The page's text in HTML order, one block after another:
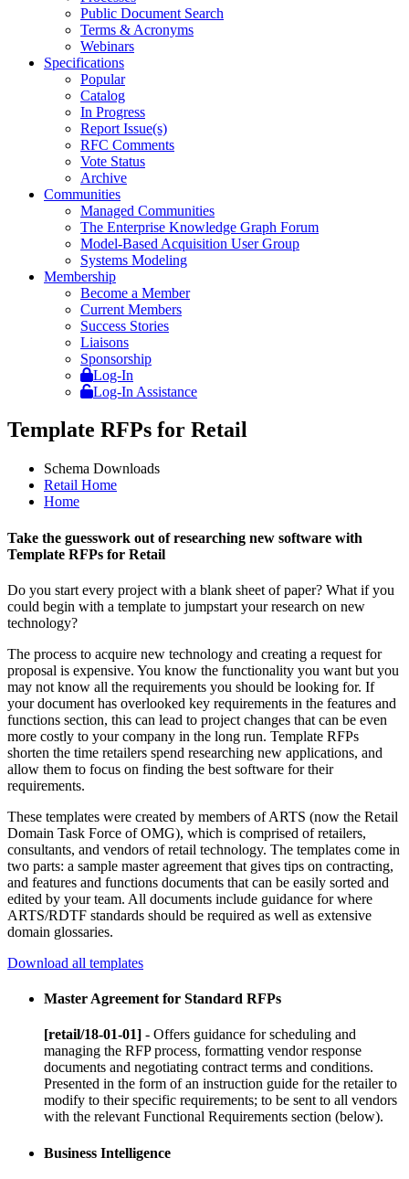
Public Document Search
Terms & Acronyms
Webinars
Specifications
Popular
Catalog
In Progress
Report Issue(s)
RFC Comments
Vote Status
Archive
Communities
Managed Communities
The Enterprise Knowledge Graph Forum
Model-Based Acquisition User Group
Systems Modeling
Membership
Become a Member
Current Members
Success Stories
Liaisons
Sponsorship
Log-In
Log-In Assistance
Template RFPs for Retail
Schema Downloads
Retail Home
Home
Take the guesswork out of researching new software with
Template RFPs for Retail
Do you start every project with a blank sheet of paper? What if you
could begin with a template to jumpstart your research on new
technology?
The process to acquire new technology and creating a request for
proposal is expensive. You know the functionality you want but you
may not know all the requirements you should be looking for. If
your document has overlooked key requirements in the features and
functions section, this can lead to project changes that can be even
more costly to your company in the long run. Template RFPs
shorten the time retailers spend researching new applications, and
allow them to focus on finding the best software for their
requirements.
These templates were created by members of ARTS (now the Retail
Domain Task Force of OMG), which is comprised of retailers,
consultants, and vendors of retail technology. The templates come in
two parts: a sample master agreement that gives tips on contracting,
and features and functions documents that can be easily sorted and
edited by your team. All documents include guidance for where
ARTS/RDTF standards should be required as well as extensive
domain glossaries.
Download all templates
Master Agreement for Standard RFPs
[retail/18-01-01] - Offers guidance for scheduling and
managing the RFP process, formatting vendor response
documents and negotiating contract terms and conditions.
Presented in the form of an instruction guide for the retailer to
modify to their specific requirements; to be sent to all vendors
with the relevant Functional Requirements section (below).
Business Intelligence